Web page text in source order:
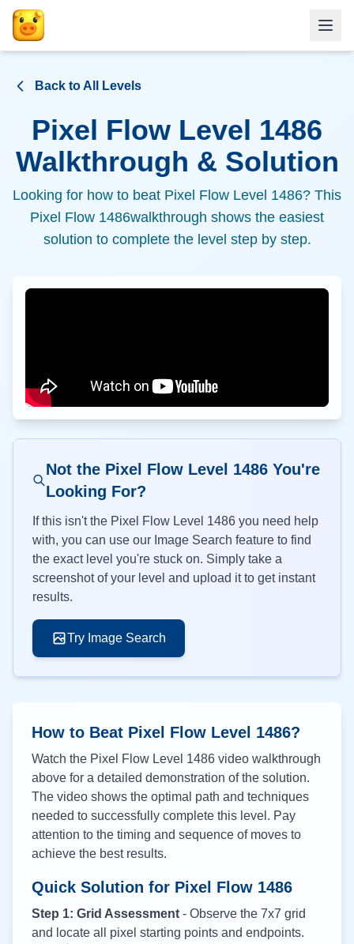
Back to All Levels
Pixel Flow Level 1486
Walkthrough & Solution
Looking for how to beat Pixel Flow Level 1486? This
Pixel Flow 1486walkthrough shows the easiest
solution to complete the level step by step.
Not the Pixel Flow Level 1486 You're
Looking For?
If this isn't the Pixel Flow Level 1486 you need help
with, you can use our Image Search feature to find
the exact level you're stuck on. Simply take a
screenshot of your level and upload it to get instant
results.
Try Image Search
How to Beat Pixel Flow Level 1486?
Watch the Pixel Flow Level 1486 video walkthrough
above for a detailed demonstration of the solution.
The video shows the optimal path and techniques
needed to successfully complete this level. Pay
attention to the timing and sequence of moves to
achieve the best results.
Quick Solution for Pixel Flow 1486
Step 1: Grid Assessment - Observe the 7x7 grid
and locate all pixel starting points and endpoints.